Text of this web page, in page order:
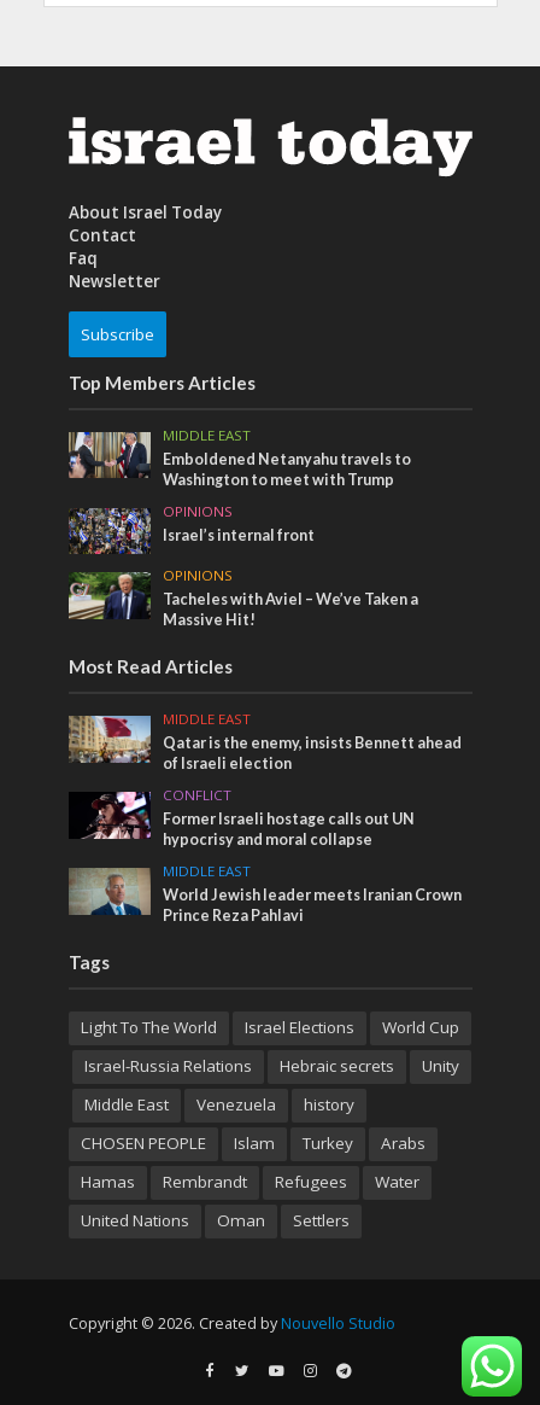
About Israel Today
Contact
Faq
Newsletter
Subscribe
Top Members Articles
MIDDLE EAST
Emboldened Netanyahu travels to
Washington to meet with Trump
OPINIONS
Israel’s internal front
OPINIONS
Tacheles with Aviel – We’ve Taken a
Massive Hit!
Most Read Articles
MIDDLE EAST
Qatar is the enemy, insists Bennett ahead
of Israeli election
CONFLICT
Former Israeli hostage calls out UN
hypocrisy and moral collapse
MIDDLE EAST
World Jewish leader meets Iranian Crown
Prince Reza Pahlavi
Tags
Light To The World Israel Elections
World Cup
Israel-Russia Relations
Hebraic secrets
Unity
Middle East
Venezuela
history
CHOSEN PEOPLE
Islam Turkey
Arabs
Hamas
Rembrandt Refugees
Water
United Nations
Oman Settlers
Copyright © 2026. Created by Nouvello Studio